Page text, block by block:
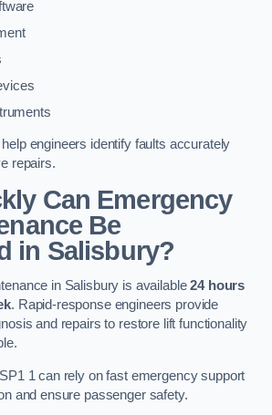
engineers identify faults accurately
repairs.
Can Emergency
Be
in Salisbury?
in Salisbury is available24 hours
. Rapid-response engineers provide
and repairs to restore lift functionality
1 can rely on fast emergency support
and ensure passenger safety.